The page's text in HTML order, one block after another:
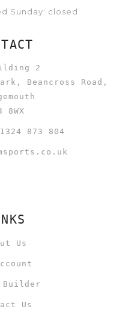
Sunday: closed
2
Beancross Road,
8WX
873 804
Us
Builder
Us